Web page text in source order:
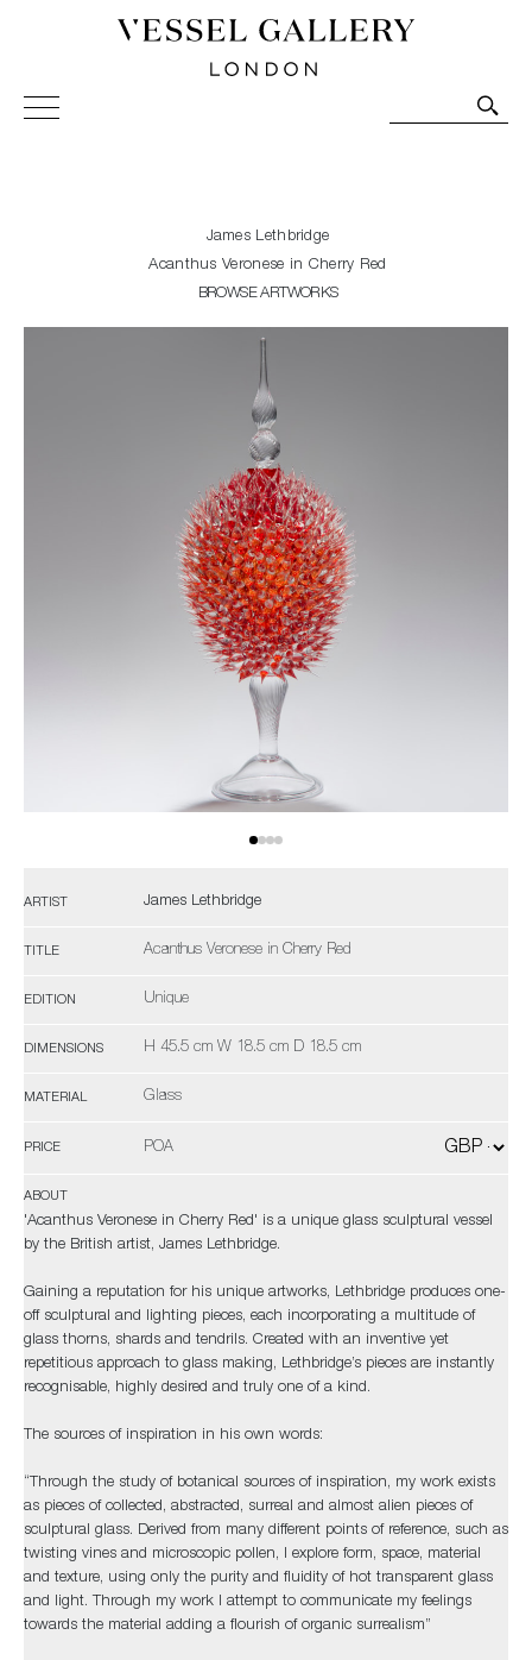
Vessel Gallery London - Contemporary Art-Glass
Sculpture and Decorative Art. Exhibitions, Sales and
James Lethbridge
Acanthus Veronese in Cherry Red
BROWSE ARTWORKS
ARTIST James Lethbridge
TITLE Acanthus Veronese in Cherry Red
EDITION Unique
DIMENSIONS H 45.5 cm W 18.5 cm D 18.5 cm
MATERIAL Glass
PRICE POA
ABOUT
'Acanthus Veronese in Cherry Red' is a unique glass sculptural vessel
by the British artist, James Lethbridge.
Gaining a reputation for his unique artworks, Lethbridge produces one-
off sculptural and lighting pieces, each incorporating a multitude of
glass thorns, shards and tendrils. Created with an inventive yet
repetitious approach to glass making, Lethbridge’s pieces are instantly
recognisable, highly desired and truly one of a kind.
The sources of inspiration in his own words:
“Through the study of botanical sources of inspiration, my work exists
as pieces of collected, abstracted, surreal and almost alien pieces of
sculptural glass. Derived from many different points of reference, such as
twisting vines and microscopic pollen, I explore form, space, material
and texture, using only the purity and fluidity of hot transparent glass
and light. Through my work I attempt to communicate my feelings
towards the material adding a flourish of organic surrealism”